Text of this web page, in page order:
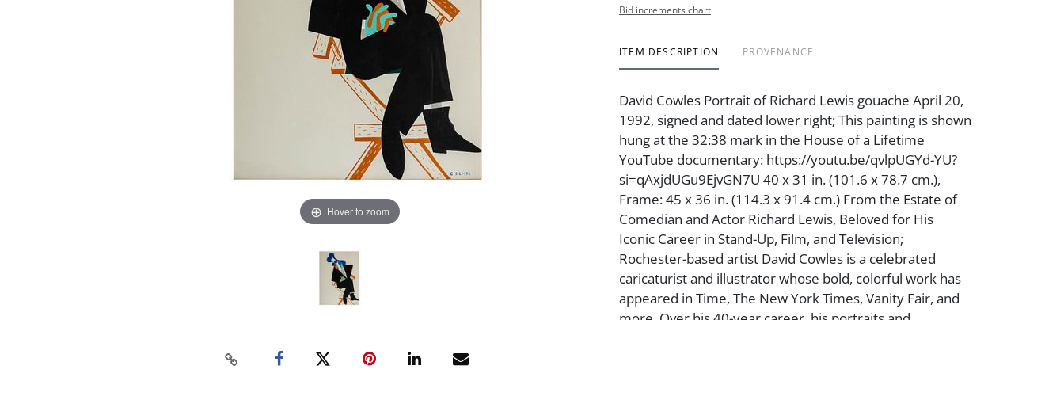
Hover to zoom
Bid increments chart
ITEM DESCRIPTION PROVENANCE
David Cowles Portrait of Richard Lewis gouache April 20,
1992, signed and dated lower right; This painting is shown
hung at the 32:38 mark in the House of a Lifetime
YouTube documentary: https://youtu.be/qvlpUGYd-YU?
si=qAxjdUGu9EjvGN7U 40 x 31 in. (101.6 x 78.7 cm.),
Frame: 45 x 36 in. (114.3 x 91.4 cm.) From the Estate of
Comedian and Actor Richard Lewis, Beloved for His
Iconic Career in Stand-Up, Film, and Television;
Rochester-based artist David Cowles is a celebrated
caricaturist and illustrator whose bold, colorful work has
appeared in Time, The New York Times, Vanity Fair, and
more. Over his 40-year career, his portraits and